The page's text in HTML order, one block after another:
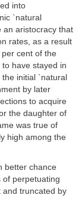
into
`natural
an aristocracy that
rates, as a result
cent of the
have stayed in
initial `natural
by later
to acquire
the daughter of
was true of
high among the
better chance
of perpetuating
and truncated by